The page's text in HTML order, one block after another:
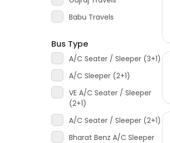
Babu Travels
Bus Type
A/C Seater / Sleeper (3+1)
A/C Sleeper (2+1)
VE A/C Seater / Sleeper
(2+1)
A/C Seater / Sleeper (2+1)
Bharat Benz A/C Sleeper